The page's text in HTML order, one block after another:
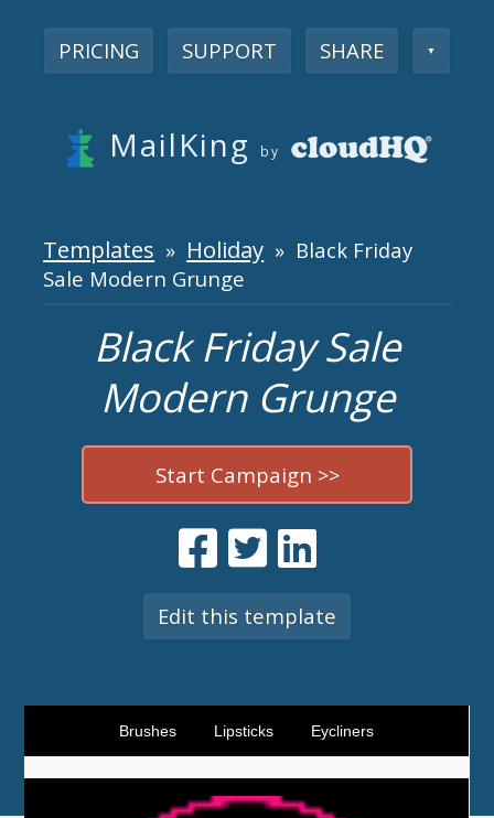
PRICING SUPPORT SHARE ▼
MailKing by
Templates » Holiday » Black Friday
Sale Modern Grunge
Black Friday Sale
Modern Grunge
Start Campaign >>
Edit this template
Brushes Lipsticks Eycliners